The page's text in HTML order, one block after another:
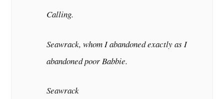
Calling.
Seawrack, whom I abandoned exactly as I
abandoned poor Babbie.
Seawrack